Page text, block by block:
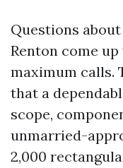
Questions
Renton come
maximum calls.
that a
scope,
unmarried-
2,000